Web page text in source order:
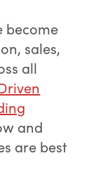
become
sales,
all
and
are best